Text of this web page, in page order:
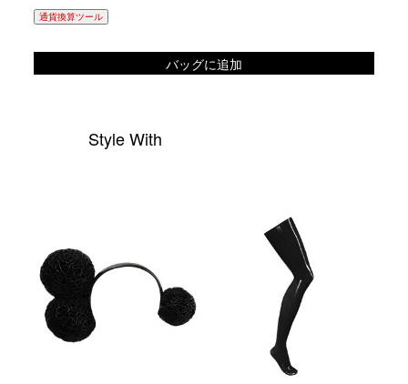
通貨換算ツール
バッグに追加
Style With